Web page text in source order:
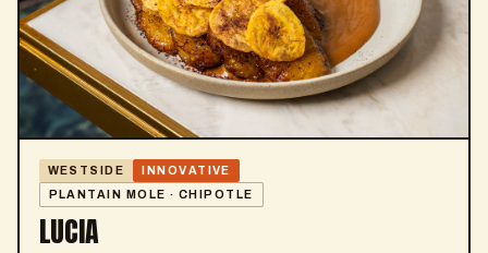
WESTSIDE
INNOVATIVE
PLANTAIN MOLE · CHIPOTLE
LUCIA